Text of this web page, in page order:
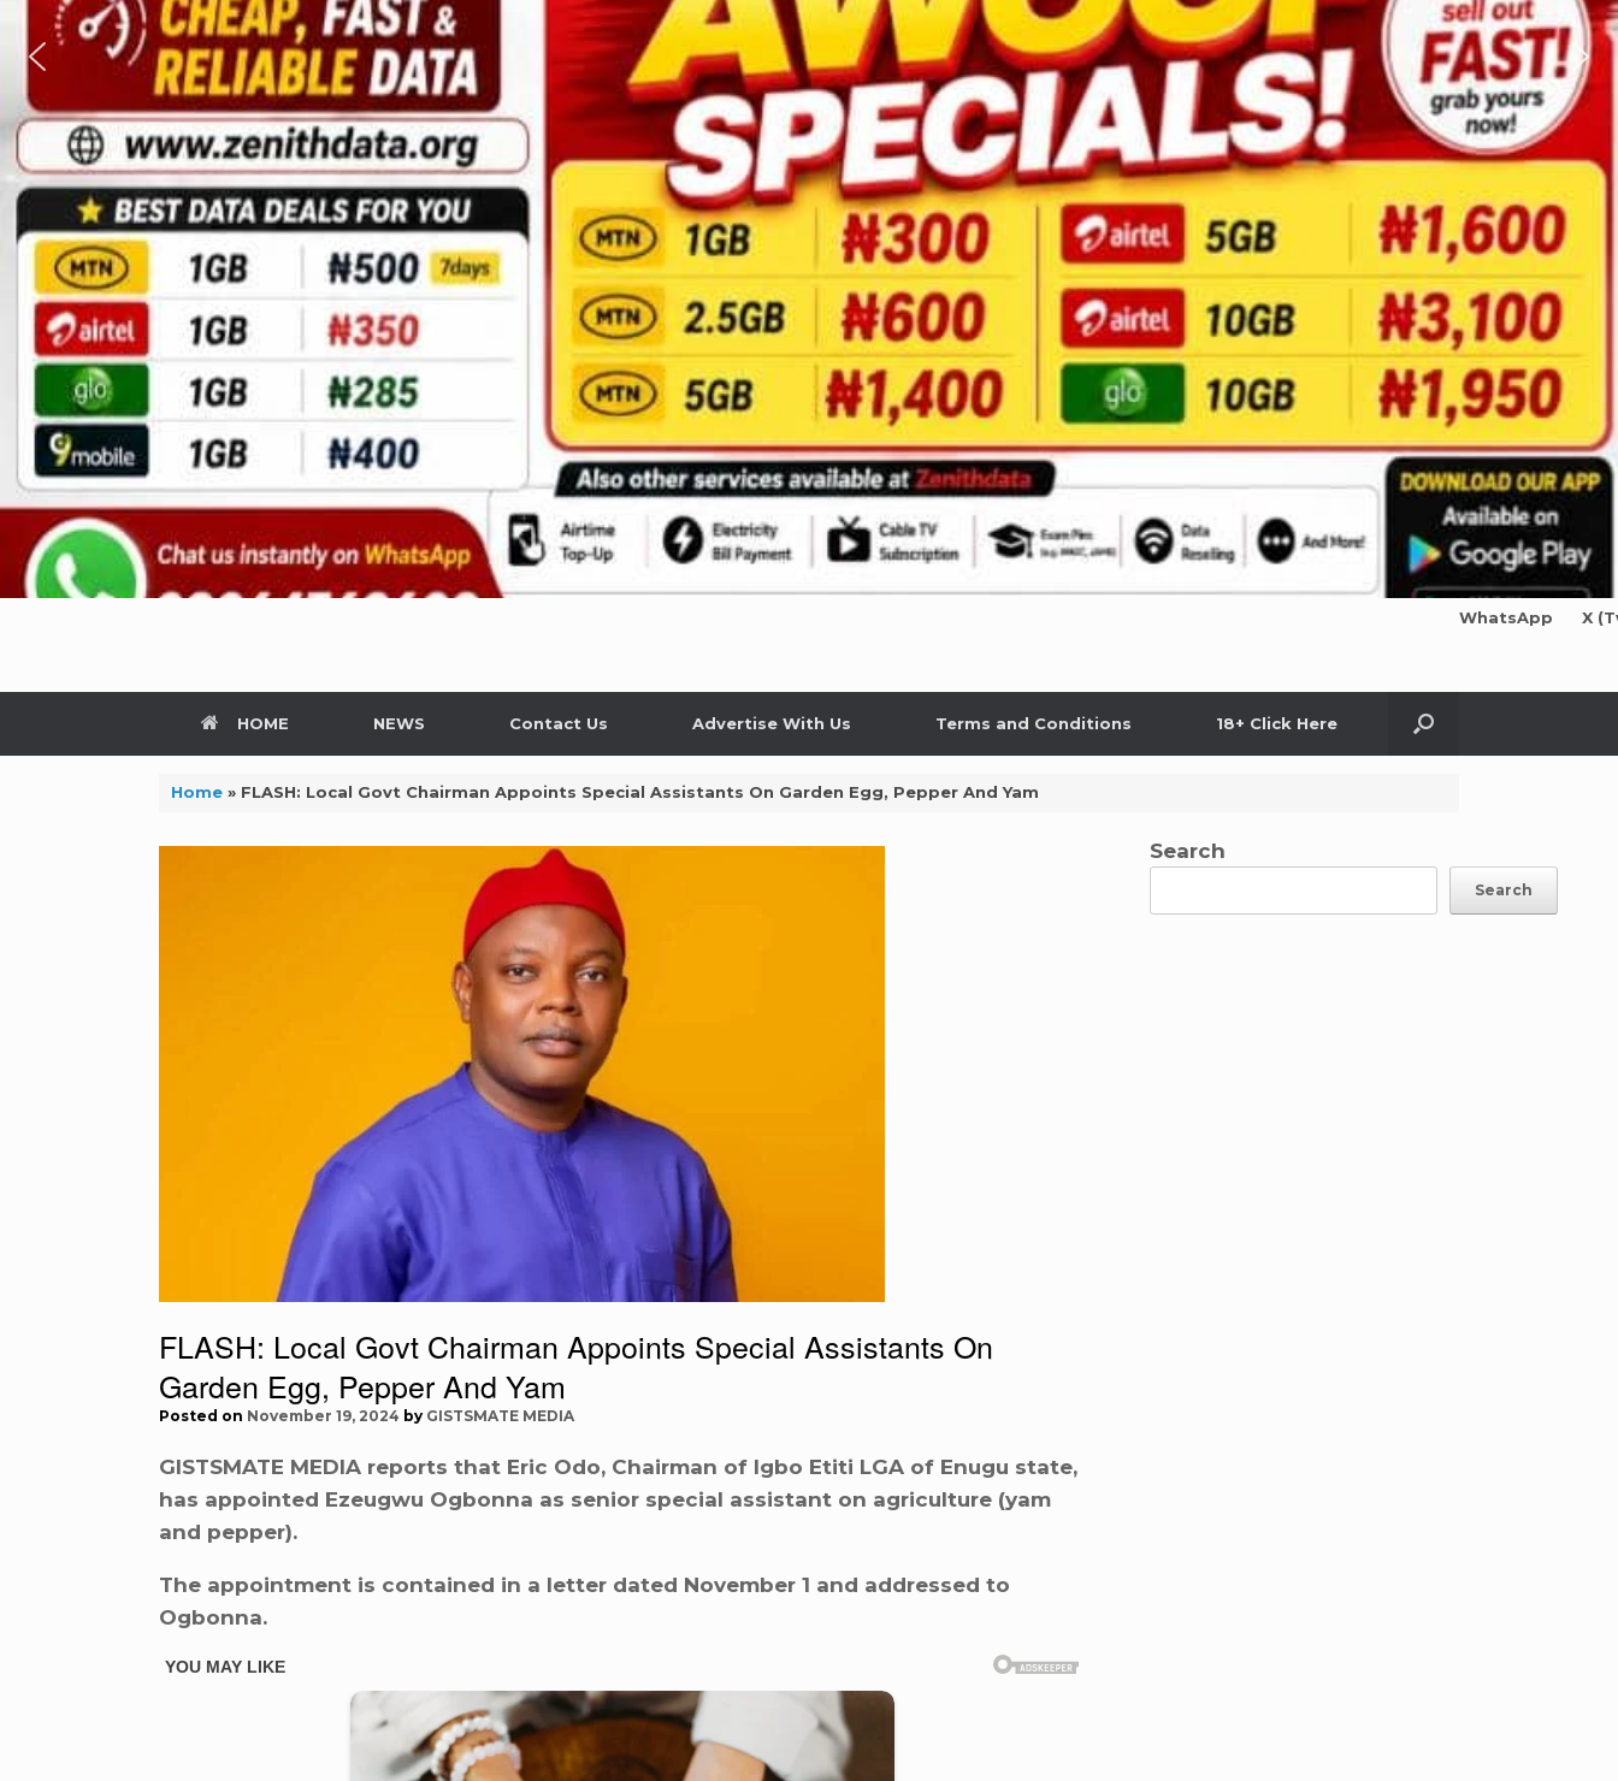
WhatsApp X
HOME NEWS Contact Us Advertise With Us Terms and Conditions 18+ Click Here
Home» FLASH: Local Govt Chairman Appoints Special Assistants On Garden Egg, Pepper And Yam
FLASH: Local Govt Chairman Appoints Special Assistants On
Garden Egg, Pepper And Yam
Posted on November 19, 2024 by GISTSMATE MEDIA
GISTSMATE MEDIA reports that Eric Odo, Chairman of Igbo Etiti LGA of Enugu state,
has appointed Ezeugwu Ogbonna as senior special assistant on agriculture (yam
and pepper).
The appointment is contained in a letter dated November 1 and addressed to
Ogbonna.
Search
Search